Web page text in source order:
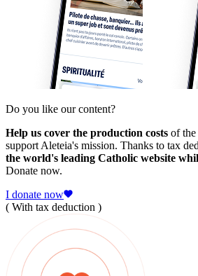
Do you like our content?
Help us cover the production costs of the
support Aleteia's mission. Thanks to tax
the world's leading Catholic website
Donate now.
I donate now
( With tax deduction )